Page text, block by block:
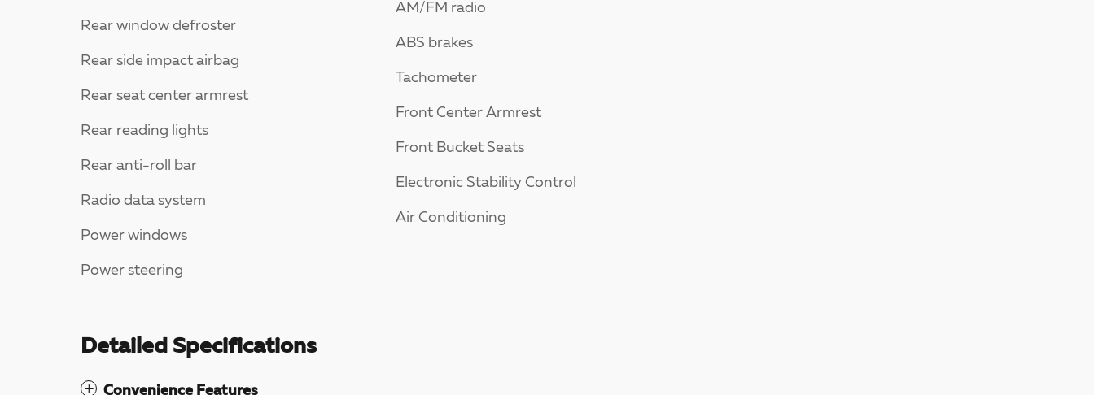
Rear window defroster
Rear side impact airbag
Rear seat center armrest
Rear reading lights
Rear anti-roll bar
Radio data system
Power windows
Power steering
AM/FM radio
ABS brakes
Tachometer
Front Center Armrest
Front Bucket Seats
Electronic Stability Control
Air Conditioning
Detailed Specifications
Convenience Features